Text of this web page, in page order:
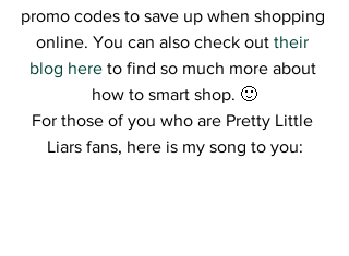
promo codes to save up when shopping
online. You can also check out their
blog here to find so much more about
how to smart shop. 🙂
For those of you who are Pretty Little
Liars fans, here is my song to you: